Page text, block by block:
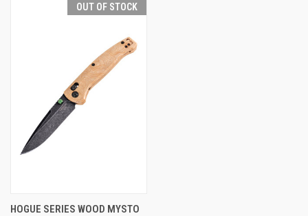
OUT OF STOCK
HOGUE SERIES WOOD MYSTO